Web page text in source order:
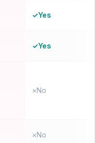
✓Yes
✓Yes
×No
×No